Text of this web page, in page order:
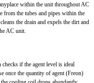
within the unit throughout AC
from the tubes and pipes within the
the drain and expels the dirt and
AC unit.
if the agent level is ideal
once the quantity of agent (Freon)